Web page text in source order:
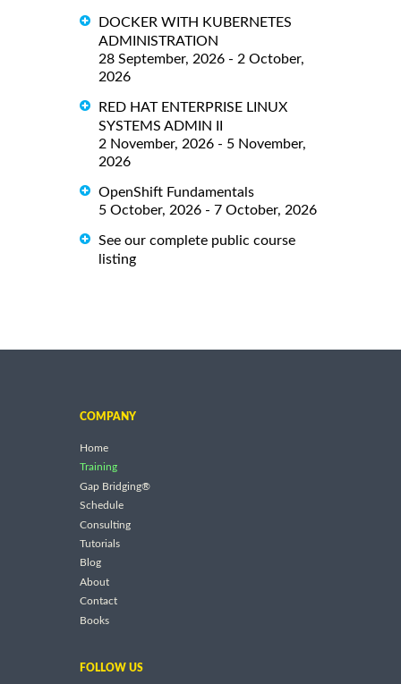
DOCKER WITH KUBERNETES
ADMINISTRATION
28 September, 2026 - 2 October,
2026
RED HAT ENTERPRISE LINUX
SYSTEMS ADMIN II
2 November, 2026 - 5 November,
2026
OpenShift Fundamentals
5 October, 2026 - 7 October, 2026
See our complete public course
listing
COMPANY
Home
Training
Gap Bridging®
Schedule
Consulting
Tutorials
Blog
About
Contact
Books
FOLLOW US